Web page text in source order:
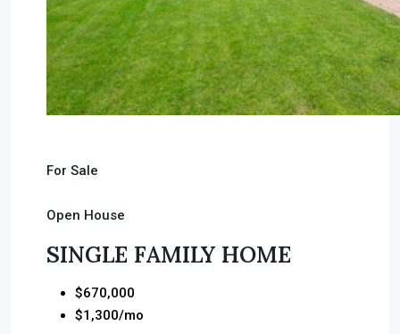
For Sale
Open House
SINGLE FAMILY HOME
$670,000
$1,300/mo